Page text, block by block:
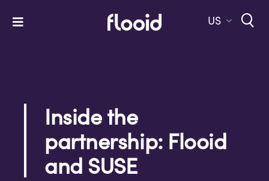
Toggle
Solutions
Services
Company
US
Inside the
partnership: Flooid
and SUSE